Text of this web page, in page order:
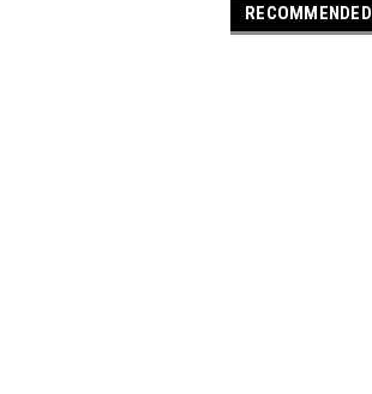
RECOMMENDED